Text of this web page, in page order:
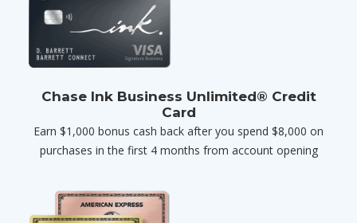
Chase Ink Business Unlimited® Credit
Card
Earn $1,000 bonus cash back after you spend $8,000 on
purchases in the first 4 months from account opening